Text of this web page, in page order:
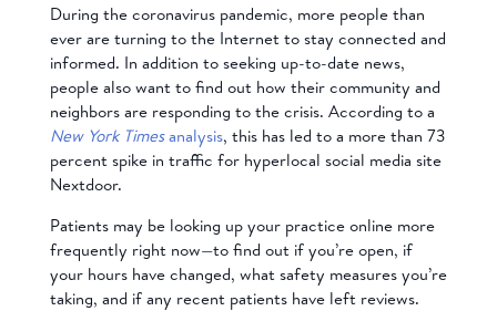
During the coronavirus pandemic, more people than
ever are turning to the Internet to stay connected and
informed. In addition to seeking up-to-date news,
people also want to find out how their community and
neighbors are responding to the crisis. According to a
New York Timesanalysis, this has led to a more than 73
percent spike in traffic for hyperlocal social media site
Nextdoor.
Patients may be looking up your practice online more
frequently right now—to find out if you’re open, if
your hours have changed, what safety measures you’re
taking, and if any recent patients have left reviews.